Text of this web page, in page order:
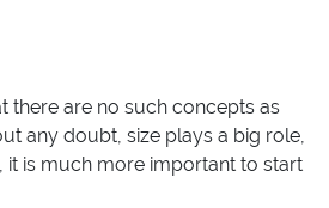
there are no such concepts as
any doubt, size plays a big role,
it is much more important to start